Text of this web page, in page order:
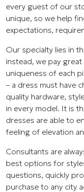
every guest of our
unique, so we help
expectations,
Our specialty lies in
instead, we pay
uniqueness of each
– a dress must have
quality hardware,
in every model. It is
dresses are able to
feeling of elevation
Consultants are
best options for
questions, quickly
purchase to any city